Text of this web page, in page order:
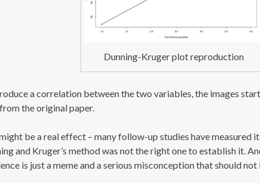
Dunning-Kruger plot reproduction
a correlation between the two variables, the images
the original paper.
be a real effect – many follow-up studies have measured
and Kruger’s method was not the right one to establish it.
is just a meme and a serious misconception that should not